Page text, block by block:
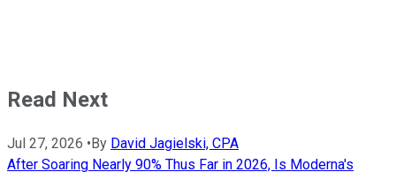
Read Next
Jul 27, 2026 • By David Jagielski, CPA
After Soaring Nearly 90% Thus Far in 2026, Is Moderna's